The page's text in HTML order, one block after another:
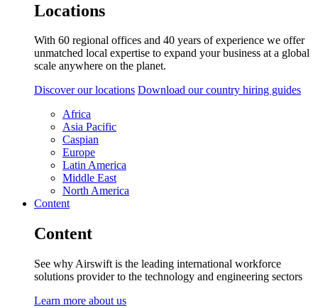
Locations
With 60 regional offices and 40 years of experience we offer
unmatched local expertise to expand your business at a global
scale anywhere on the planet.
Discover our locations Download our country hiring guides
Africa
Asia Pacific
Caspian
Europe
Latin America
Middle East
North America
Content
Content
See why Airswift is the leading international workforce
solutions provider to the technology and engineering sectors
Learn more about us